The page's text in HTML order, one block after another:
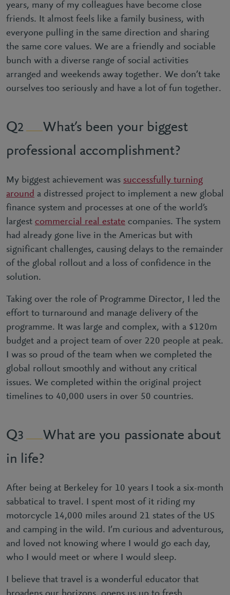
years, many of my colleagues have become close
friends. It almost feels like a family business, with
everyone pulling in the same direction and sharing
the same core values. We are a friendly and sociable
bunch with a diverse range of social activities
arranged and weekends away together. We don’t take
ourselves too seriously and have a lot of fun together.
2
What’s been your biggest
professional accomplishment?
My biggest achievement was successfully turning
around a distressed project to implement a new global
finance system and processes at one of the world’s
largest commercial real estate companies. The system
had already gone live in the Americas but with
significant challenges, causing delays to the remainder
of the global rollout and a loss of confidence in the
solution.
Taking over the role of Programme Director, I led the
effort to turnaround and manage delivery of the
programme. It was large and complex, with a $120m
budget and a project team of over 220 people at peak.
I was so proud of the team when we completed the
global rollout smoothly and without any critical
issues. We completed within the original project
timelines to 40,000 users in over 50 countries.
3
What are you passionate about
in life?
After being at Berkeley for 10 years I took a six-month
sabbatical to travel. I spent most of it riding my
motorcycle 14,000 miles around 21 states of the US
and camping in the wild. I’m curious and adventurous,
and loved not knowing where I would go each day,
who I would meet or where I would sleep.
I believe that travel is a wonderful educator that